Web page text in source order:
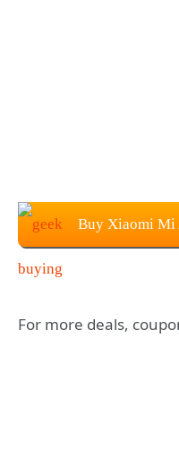
Buy Xiaomi Mi
For more deals,